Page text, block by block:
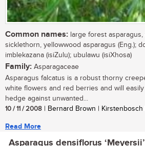
Common names: large forest
sicklethorn, yellowwood asparagus (Eng.);
imblekazana (isiZulu); ubulawu (isiXhosa)
Family: Asparagaceae
Asparagus falcatus is a robust thorny
white flowers and red berries and will
hedge against unwanted...
10 / 11 / 2008 | Bernard Brown | Kirstenbosch
Read More
Asparagus densiflorus ‘Meyersii’